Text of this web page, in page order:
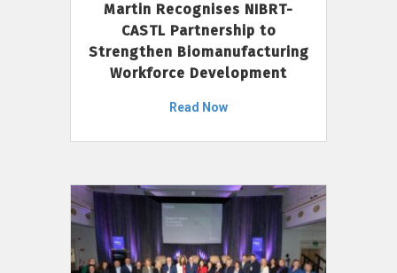
Martin Recognises NIBRT-
CASTL Partnership to
Strengthen Biomanufacturing
Workforce Development
Read Now